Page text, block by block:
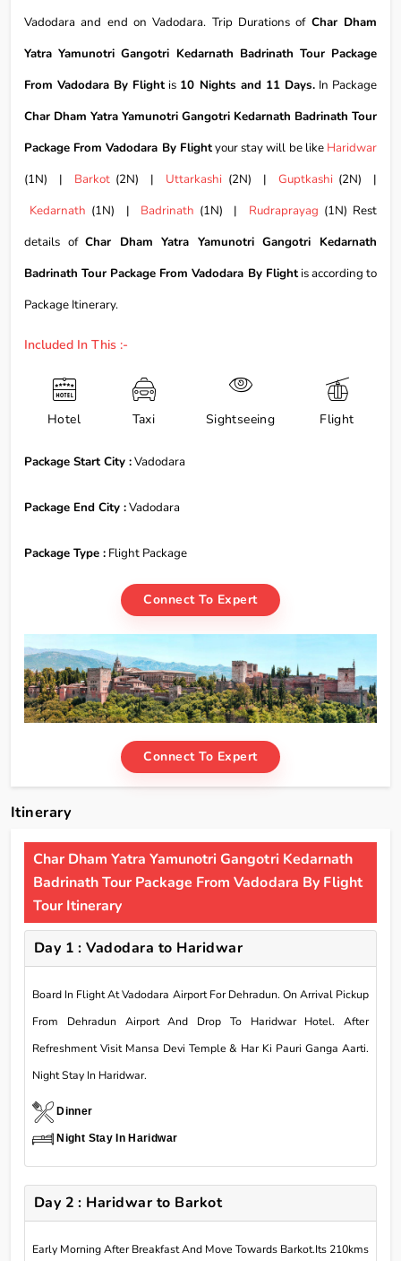
Vadodara and end on Vadodara. Trip Durations of Char Dham
Yatra Yamunotri Gangotri Kedarnath Badrinath Tour Package
From Vadodara By Flightis 10 Nights and 11 Days.In Package
Char Dham Yatra Yamunotri Gangotri Kedarnath Badrinath Tour
Package From Vadodara By Flightyour stay will be like Haridwar
(1N) | Barkot(2N) | Uttarkashi (2N) | Guptkashi(2N) |
Kedarnath (1N) | Badrinath (1N) | Rudraprayag (1N) Rest
details ofChar Dham Yatra Yamunotri Gangotri Kedarnath
Badrinath Tour Package From Vadodara By Flightis according to
Package Itinerary.
Included In This :-
Hotel Taxi Sightseeing Flight
Package Start City :Vadodara
Package End City :Vadodara
Package Type : Flight Package
Connect To Expert
Connect To Expert
Itinerary
Char Dham Yatra Yamunotri Gangotri Kedarnath
Badrinath Tour Package From Vadodara By Flight
Tour Itinerary
Day 1 : Vadodara to Haridwar
Board In Flight At Vadodara Airport For Dehradun. On Arrival Pickup
From Dehradun Airport And Drop To Haridwar Hotel. After
Refreshment Visit Mansa Devi Temple & Har Ki Pauri Ganga Aarti.
Night Stay In Haridwar.
Dinner
Night Stay In Haridwar
Day 2 : Haridwar to Barkot
Early Morning After Breakfast And Move Towards Barkot.Its 210kms